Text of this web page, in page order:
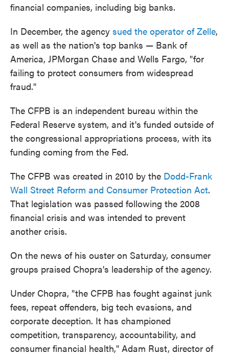
financial companies, including big banks.
In December, the agency sued the operator of Zelle,
as well as the nation's top banks — Bank of
America, JPMorgan Chase and Wells Fargo, "for
failing to protect consumers from widespread
fraud."
The CFPB is an independent bureau within the
Federal Reserve system, and it's funded outside of
the congressional appropriations process, with its
funding coming from the Fed.
The CFPB was created in 2010 by the Dodd-Frank
Wall Street Reform and Consumer Protection Act.
That legislation was passed following the 2008
financial crisis and was intended to prevent
another crisis.
On the news of his ouster on Saturday, consumer
groups praised Chopra's leadership of the agency.
Under Chopra, "the CFPB has fought against junk
fees, repeat offenders, big tech evasions, and
corporate deception. It has championed
competition, transparency, accountability, and
consumer financial health," Adam Rust, director of